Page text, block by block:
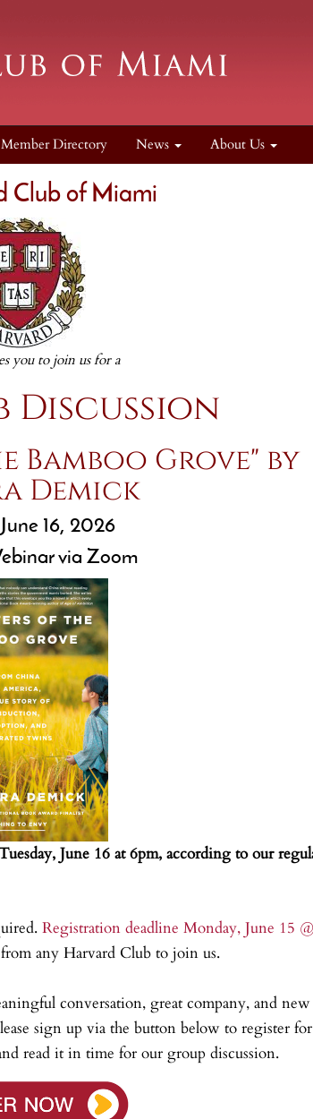
Member Directory News About Us
Club of Miami
you to join us for a
Discussion
Grove" by
Demick
16, 2026
via Zoom
June 16 at 6pm, according to our
Registration deadline Monday, June 15
any Harvard Club to join us.
conversation, great company, and new
sign up via the button below to register
read it in time for our group discussion.